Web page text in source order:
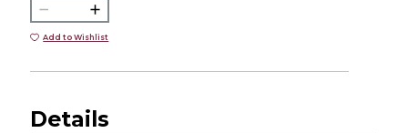
Add to Wishlist
Details